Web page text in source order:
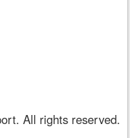
All rights reserved.